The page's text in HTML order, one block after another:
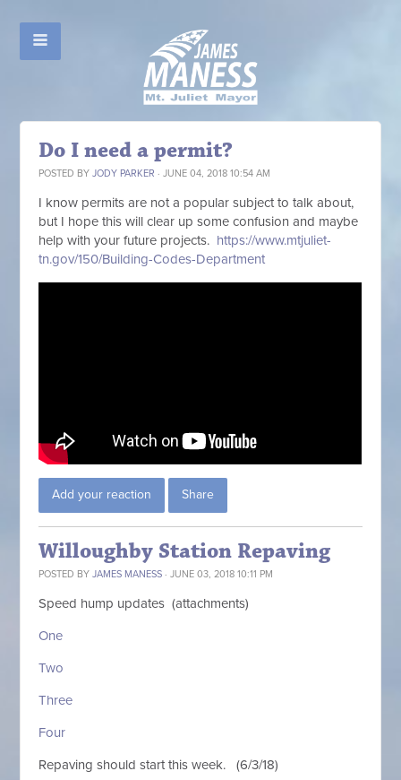
Do I need a permit?
POSTED BYJODY PARKER · JUNE 04, 2018 10:54 AM
I know permits are not a popular subject to talk about,
but I hope this will clear up some confusion and maybe
help with your future projects. https://www.mtjuliet-
tn.gov/150/Building-Codes-Department
Add your reaction Share
Willoughby Station Repaving
POSTED BYJAMES MANESS · JUNE 03, 2018 10:11 PM
Speed hump updates (attachments)
One
Two
Three
Four
Repaving should start this week. (6/3/18)